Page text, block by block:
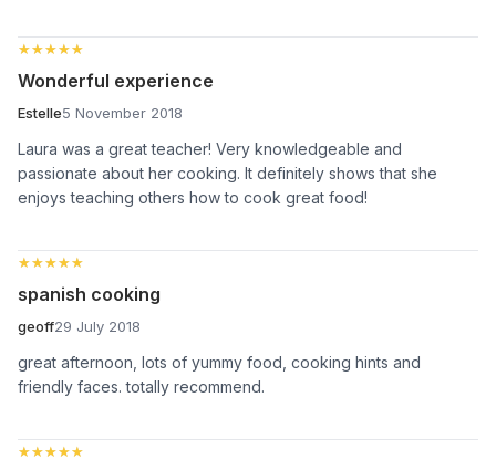
★★★★★
★★★★★
Wonderful experience
Estelle5 November 2018
Laura was a great teacher! Very knowledgeable and
passionate about her cooking. It definitely shows that she
enjoys teaching others how to cook great food!
★★★★★
★★★★★
spanish cooking
geoff29 July 2018
great afternoon, lots of yummy food, cooking hints and
friendly faces. totally recommend.
★★★★★
★★★★★